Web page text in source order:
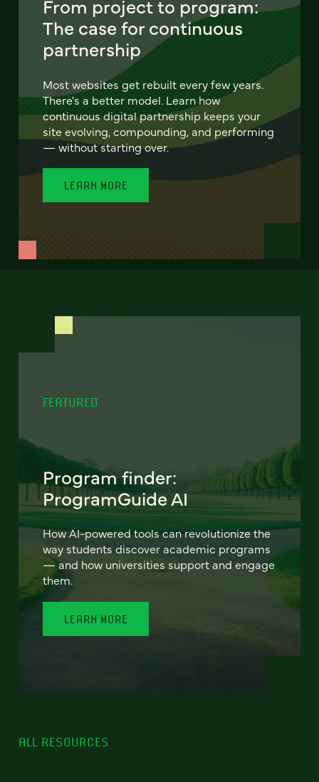
From project to program:
The case for continuous
partnership
Most websites get rebuilt every few years.
There's a better model. Learn how
continuous digital partnership keeps your
site evolving, compounding, and performing
— without starting over.
LEARN MORE
FEATURED
Program finder:
ProgramGuide AI
How AI-powered tools can revolutionize the
way students discover academic programs
— and how universities support and engage
them.
LEARN MORE
ALL RESOURCES